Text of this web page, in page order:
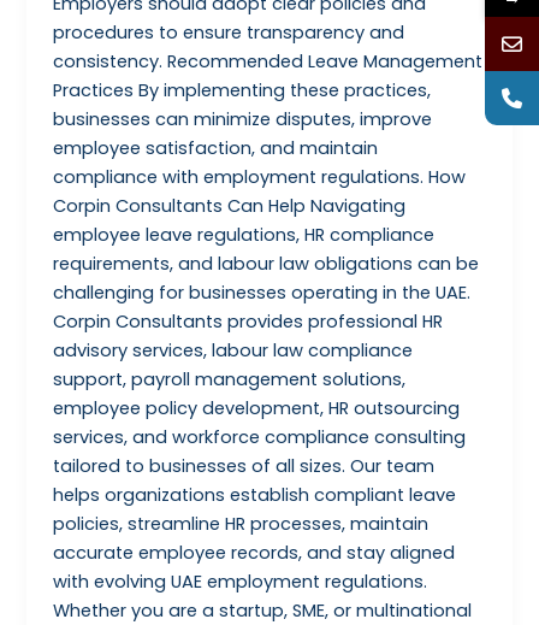
procedures to ensure transparency and
consistency. Recommended Leave Management
Practices By implementing these practices,
businesses can minimize disputes, improve
employee satisfaction, and maintain
compliance with employment regulations. How
Corpin Consultants Can Help Navigating
employee leave regulations, HR compliance
requirements, and labour law obligations can be
challenging for businesses operating in the UAE.
Corpin Consultants provides professional HR
advisory services, labour law compliance
support, payroll management solutions,
employee policy development, HR outsourcing
services, and workforce compliance consulting
tailored to businesses of all sizes. Our team
helps organizations establish compliant leave
policies, streamline HR processes, maintain
accurate employee records, and stay aligned
with evolving UAE employment regulations.
Whether you are a startup, SME, or multinational